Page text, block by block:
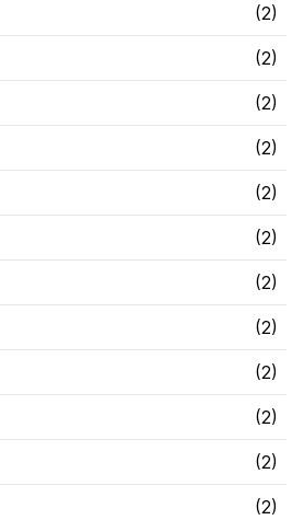
(2)
(2)
(2)
(2)
(2)
(2)
(2)
(2)
(2)
(2)
(2)
(2)